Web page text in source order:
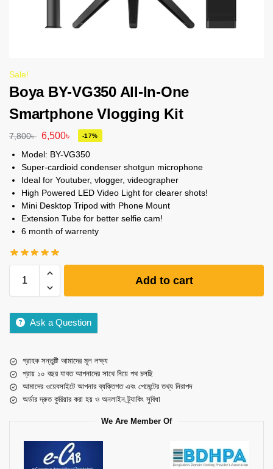
Sale!
Boya BY-VG350 All-In-One
Smartphone Vlogging Kit
7,800৳ 6,500৳ -17%
Model: BY-VG350
Super-cardioid condenser shotgun microphone
Ideal for Youtuber, vlogger, videographer
High Powered LED Video Light for clearer shots!
Mini Desktop Tripod with Phone Mount
Extension Tube for better selfie cam!
6 month of warrenty
Add to cart
Ask a Question
গ্রাহক সন্তুষ্টি আমাদের মূল লক্ষ্য
প্রায় ১০ বছর যাবত আপনাদের সাথে নিয়ে পথ চলছি
আমাদের ওয়েবসাইটে আপনার ব্যক্তিগত এবং পেমেন্টের তথ্য নিরাপদ
অর্ডার দ্রুত কুরিয়ার করা হয় ও অনলাইন ট্র্যাকিং সুবিধা
We Are Member Of